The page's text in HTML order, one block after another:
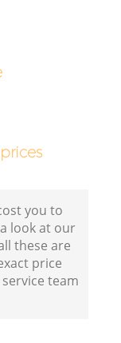
you to
look at our
these are
price
team